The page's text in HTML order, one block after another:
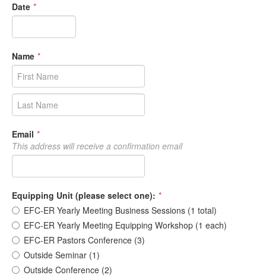
Date *
Name *
Email *
This address will receive a confirmation email
Equipping Unit (please select one): *
EFC-ER Yearly Meeting Business Sessions (1 total)
EFC-ER Yearly Meeting Equipping Workshop (1 each)
EFC-ER Pastors Conference (3)
Outside Seminar (1)
Outside Conference (2)